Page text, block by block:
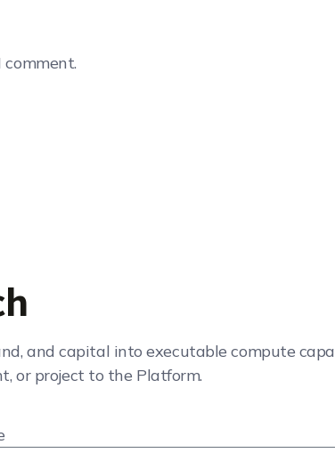
and capital into executable compute
or project to the Platform.